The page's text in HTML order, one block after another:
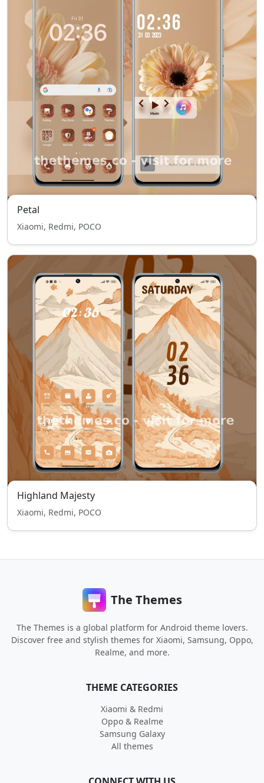
Petal
Xiaomi, Redmi, POCO
Highland Majesty
Xiaomi, Redmi, POCO
The Themes
The Themes is a global platform for Android theme lovers.
Discover free and stylish themes for Xiaomi, Samsung, Oppo,
Realme, and more.
THEME CATEGORIES
Xiaomi & Redmi
Oppo & Realme
Samsung Galaxy
All themes